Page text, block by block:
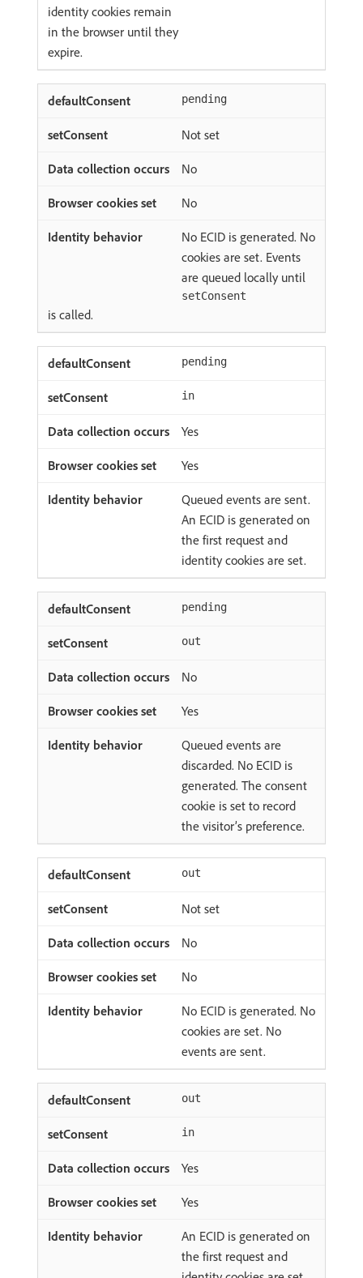
identity cookies remain
in the browser until they
expire.
pending
Not set
No
No
No ECID is generated. No
cookies are set. Events
are queued locally until
setConsent
is called.
pending
in
Yes
Yes
Queued events are sent.
An ECID is generated on
the first request and
identity cookies are set.
pending
out
No
Yes
Queued events are
discarded. No ECID is
generated. The consent
cookie is set to record
the visitor’s preference.
out
Not set
No
No
No ECID is generated. No
cookies are set. No
events are sent.
out
in
Yes
Yes
An ECID is generated on
the first request and